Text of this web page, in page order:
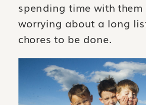
spending time with
worrying about a long
chores to be done.